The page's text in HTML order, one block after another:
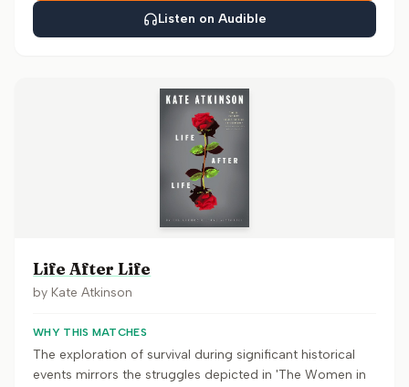
Listen on Audible
Life After Life
by Kate Atkinson
WHY THIS MATCHES
The exploration of survival during significant historical
events mirrors the struggles depicted in 'The Women in